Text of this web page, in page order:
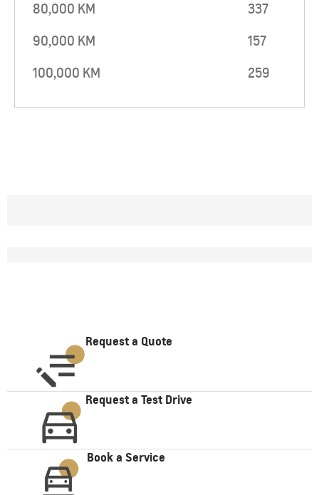
80,000 KM
337
90,000 KM
157
100,000 KM
259
Request a Quote
Request a Test Drive
Book a Service